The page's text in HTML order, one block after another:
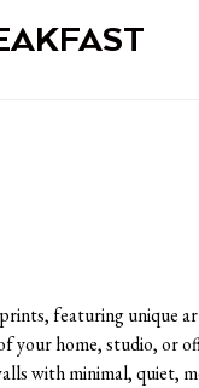
featuring unique
your home, studio, or
with minimal, quiet,